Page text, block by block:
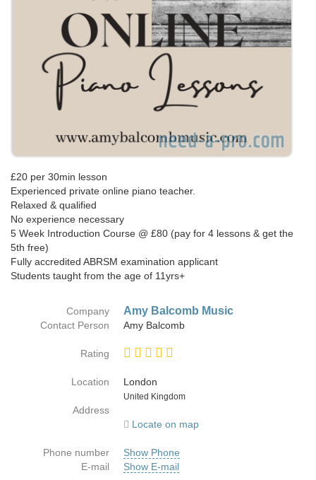
£20 per 30min lesson
Experienced private online piano teacher.
Relaxed & qualified
No experience necessary
5 Week Introduction Course @ £80 (pay for 4 lessons & get the
5th free)
Fully accredited ABRSM examination applicant
Students taught from the age of 11yrs+
Company Amy Balcomb Music
Contact Person Amy Balcomb
Rating
Location
London
Country
United Kingdom
Address
Locate on map
Phone number
Show Phone
E-mail
Show E-mail